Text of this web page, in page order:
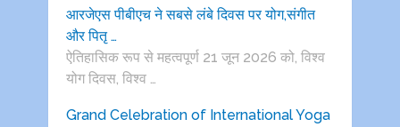
आरजेएस पीबीएच ने सबसे लंबे दिवस पर योग,संगीत
और पितृ …
ऐतिहासिक रूप से महत्वपूर्ण 21 जून 2026 को, विश्व
योग दिवस, विश्व …
Grand Celebration of International Yoga